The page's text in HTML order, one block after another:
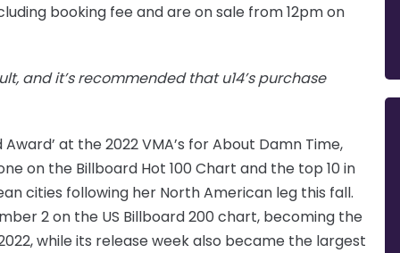
booking fee and are on sale from 12pm on
and it’s recommended that u14’s purchase
at the 2022 VMA’s for About Damn Time,
on the Billboard Hot 100 Chart and the top 10 in
cities following her North American leg this fall.
2 on the US Billboard 200 chart, becoming the
while its release week also became the largest